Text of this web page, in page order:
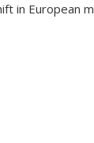
in European